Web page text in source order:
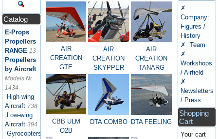
Catalog
E-Props
Propellers
RANGE 13
Propellers
by Aircraft
Models Nr
1434
High-wing
Aircraft 738
Low-wing
Aircraft 394
Gyrocopters
AIR
CREATION
GTE
AIR
CREATION
SKYPPER
AIR
CREATION
TANARG
CBB ULM
O2B
DTA COMBO DTA FEELING
✗
Company:
Figures /
History
✗ Team
✗
Workshops
/ Airfield
✗
Newsletters
/ Press
Shopping
Cart
Your cart